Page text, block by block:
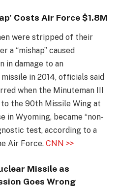
Costs Air Force $1.8M
were stripped of their
a “mishap” caused
in damage to an
in 2014, officials said
when the Minuteman III
the 90th Missile Wing at
in Wyoming, became “non-
test, according to a
Air Force. CNN >>
Missile as
Goes Wrong